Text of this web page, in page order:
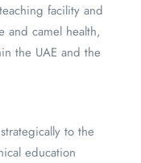
facility and
and camel health,
the UAE and the
to the
education